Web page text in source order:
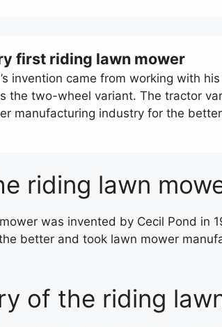
first riding lawn mower
invention came from working with
the two-wheel variant. The tractor
manufacturing industry for the
riding lawn
was invented by Cecil Pond in
better and took lawn mower
of the riding